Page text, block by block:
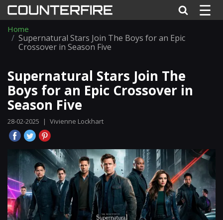
☰
Home
Supernatural Stars Join The Boys for an Epic
Crossover in Season Five
Supernatural Stars Join The
Boys for an Epic Crossover in
Season Five
28-02-2025 | Vivienne Lockhart